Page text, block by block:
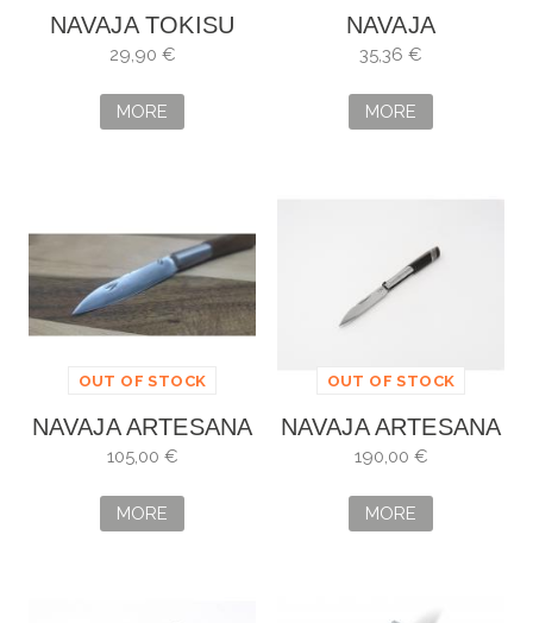
NAVAJA TOKISU
29,90 €
MORE
NAVAJA
VICTORINOX
35,36 €
MORE
OUT OF STOCK
NAVAJA ARTESANA
DE DAMASCO
105,00 €
MORE
OUT OF STOCK
NAVAJA ARTESANA
ALBERTO VILLAR
190,00 €
MORE